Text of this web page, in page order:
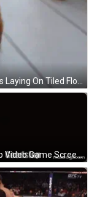
Goodslap Video Game Screenshot GIF